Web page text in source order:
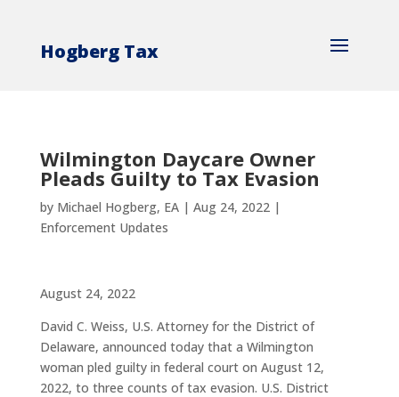
Hogberg Tax
Wilmington Daycare Owner
Pleads Guilty to Tax Evasion
by Michael Hogberg, EA| Aug 24, 2022|
Enforcement Updates
August 24, 2022
David C. Weiss, U.S. Attorney for the District of
Delaware, announced today that a Wilmington
woman pled guilty in federal court on August 12,
2022, to three counts of tax evasion. U.S. District